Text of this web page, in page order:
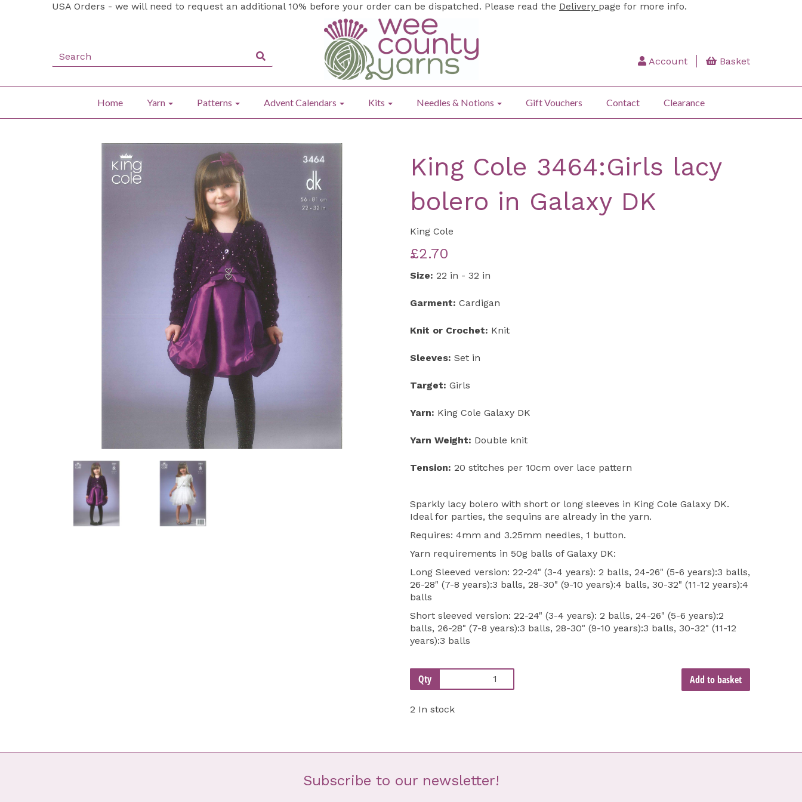
USA Orders - we will need to request an additional 10% before your order can be dispatched. Please read the Delivery page for more info.
Account Basket
Home Yarn Patterns Advent Calendars Kits Needles & Notions Gift Vouchers Contact Clearance
King Cole 3464:Girls lacy
bolero in Galaxy DK
King Cole
£2.70
Size: 22 in - 32 in
Garment: Cardigan
Knit or Crochet: Knit
Sleeves: Set in
Target: Girls
Yarn: King Cole Galaxy DK
Yarn Weight: Double knit
Tension: 20 stitches per 10cm over lace pattern
Sparkly lacy bolero with short or long sleeves in King Cole Galaxy DK.
Ideal for parties, the sequins are already in the yarn.
Requires: 4mm and 3.25mm needles, 1 button.
Yarn requirements in 50g balls of Galaxy DK:
Long Sleeved version: 22-24" (3-4 years): 2 balls, 24-26" (5-6 years):3 balls,
26-28" (7-8 years):3 balls, 28-30" (9-10 years):4 balls, 30-32" (11-12 years):4
balls
Short sleeved version: 22-24" (3-4 years): 2 balls, 24-26" (5-6 years):2
balls, 26-28" (7-8 years):3 balls, 28-30" (9-10 years):3 balls, 30-32" (11-12
years):3 balls
Qty Add to basket
2 In stock
Subscribe to our newsletter!